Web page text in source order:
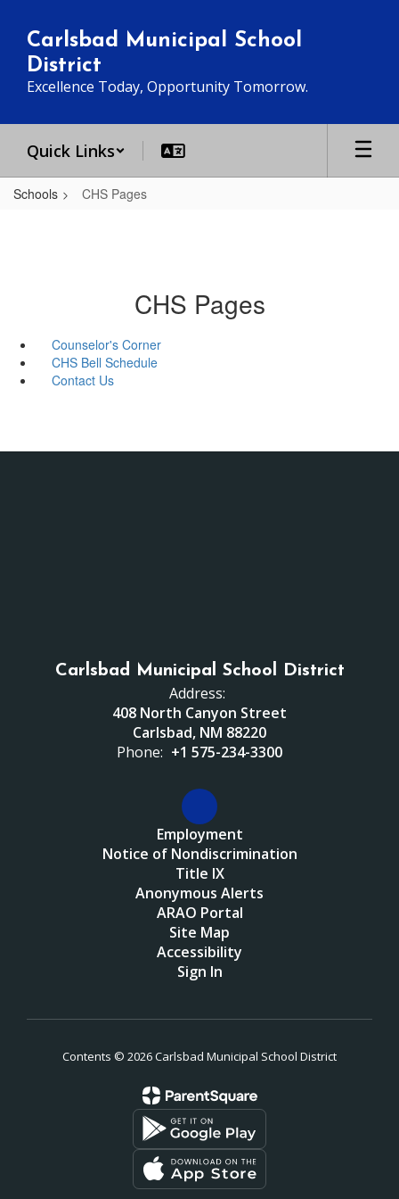
main
content
Carlsbad Municipal School
District
Excellence Today, Opportunity Tomorrow.
Quick Links
Schools CHS Pages
CHS Pages
Counselor's Corner
CHS Bell Schedule
Contact Us
Carlsbad Municipal School District
Address:
408 North Canyon Street
Carlsbad, NM 88220
Phone: +1 575-234-3300
Employment
Notice of Nondiscrimination
Title IX
Anonymous Alerts
ARAO Portal
Site Map
Accessibility
Sign In
Contents © 2026 Carlsbad Municipal School District